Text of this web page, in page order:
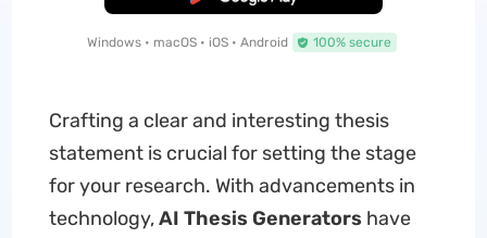
Windows • macOS • iOS • Android 100% secure
Crafting a clear and interesting thesis
statement is crucial for setting the stage
for your research. With advancements in
technology,AI Thesis Generators have